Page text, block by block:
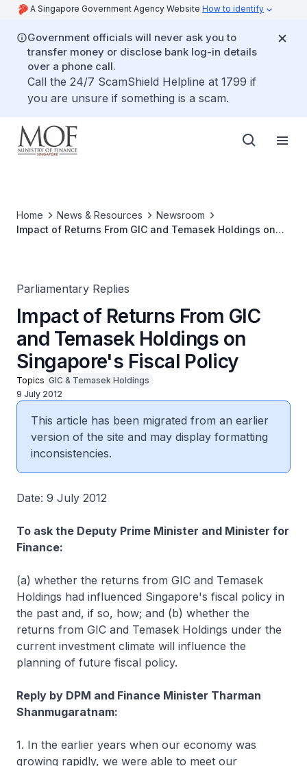
A Singapore Government Agency Website How to identify
Government officials will never ask you to
transfer money or disclose bank log-in details
over a phone call.
Call the 24/7 ScamShield Helpline at 1799 if
you are unsure if something is a scam.
Home News & Resources
Newsroom
Impact of Returns From GIC and Temasek Holdings on
Parliamentary Replies
Impact of Returns From GIC
and Temasek Holdings on
Singapore's Fiscal Policy
Topics GIC & Temasek Holdings
9 July 2012
This article has been migrated from an earlier
version of the site and may display formatting
inconsistencies.
Date: 9 July 2012
To ask the Deputy Prime Minister and Minister for
Finance:
(a) whether the returns from GIC and Temasek
Holdings had influenced Singapore's fiscal policy in
the past and, if so, how; and (b) whether the
returns from GIC and Temasek Holdings under the
current investment climate will influence the
planning of future fiscal policy.
Reply by DPM and Finance Minister Tharman
Shanmugaratnam:
1. In the earlier years when our economy was
growing rapidly, we were able to meet our